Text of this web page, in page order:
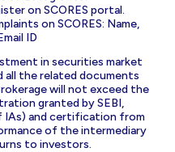
on SCORES portal.
on SCORES: Name,
ID
in securities market
all the related documents
will not exceed the
granted by SEBI,
IAs) and certification from
of the intermediary
to investors.